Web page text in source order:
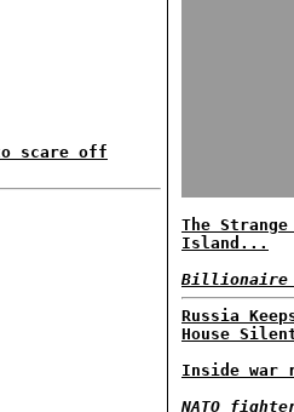
scare off
The
Island...
Billionaire
Russia
House
Inside war
NATO